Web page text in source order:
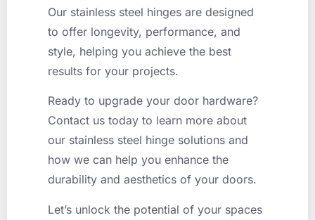
Our stainless steel hinges are designed
to offer longevity, performance, and
style, helping you achieve the best
results for your projects.
Ready to upgrade your door hardware?
Contact us today to learn more about
our stainless steel hinge solutions and
how we can help you enhance the
durability and aesthetics of your doors.
Let’s unlock the potential of your spaces